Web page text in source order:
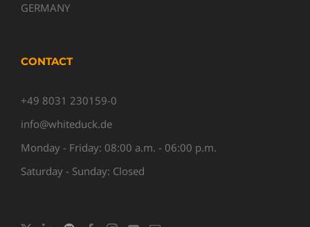
GERMANY
CONTACT
+49 8031 230159-0
info@whiteduck.de
Monday - Friday: 08:00 a.m. - 06:00 p.m.
Saturday - Sunday: Closed